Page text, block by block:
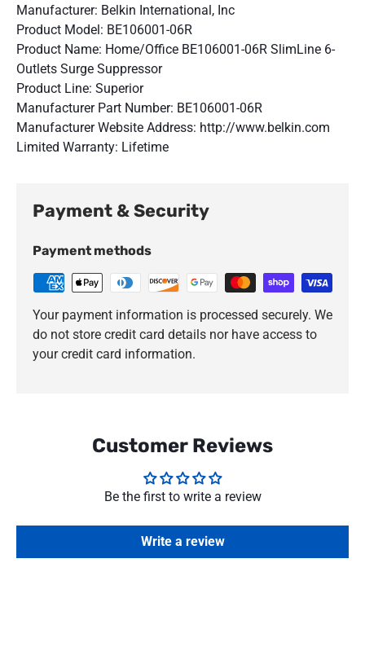
Manufacturer: Belkin International, Inc
Product Model: BE106001-06R
Product Name: Home/Office BE106001-06R SlimLine 6-
Outlets Surge Suppressor
Product Line: Superior
Manufacturer Part Number: BE106001-06R
Manufacturer Website Address: http://www.belkin.com
Limited Warranty: Lifetime
Payment & Security
Payment methods
Your payment information is processed securely. We
do not store credit card details nor have access to
your credit card information.
Customer Reviews
Be the first to write a review
Write a review